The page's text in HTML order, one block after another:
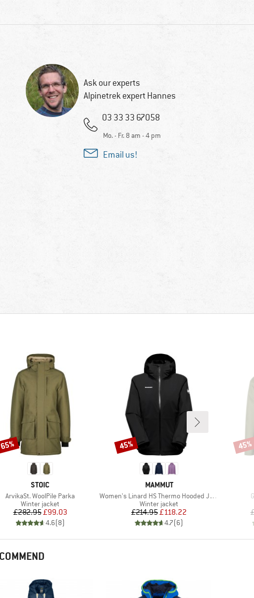
Ask our experts
Alpinetrek expert Hannes
03 33 33 67058
Mo. - Fr. 8 am - 4 pm
Email us!
BRAND
STOIC
Item(s)
ArvikaSt. WoolPile Parka
Product group
Winter jacket
Price
£282.95Reduced Price
£99.03
4.6(8)
BRAND
MAMMUT
Item(s)
Women's Linard HS Thermo Hooded Jacket
Product group
Winter jacket
Price
£214.95Reduced Price
£118.22
4.7(6)
Discount
45% 45%